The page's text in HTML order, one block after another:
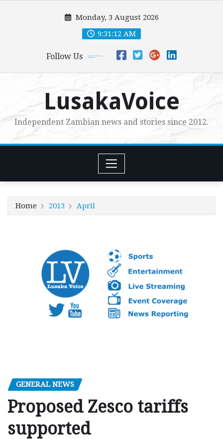
Monday, 3 August 2026
9:31:13 AM
Follow Us
LusakaVoice
Independent Zambian news and stories since 2012.
Home 2013 April
GENERAL NEWS
Proposed Zesco tariffs
supported